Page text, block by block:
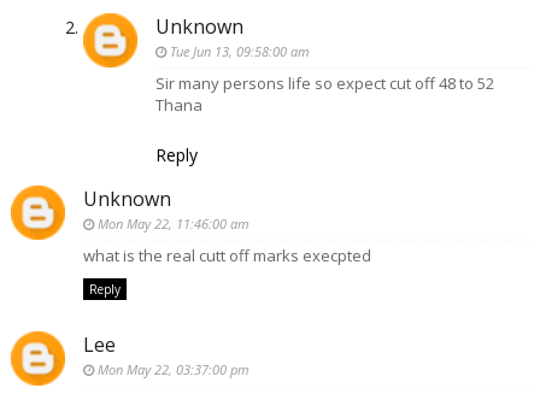
Unknown
Tue Jun 13, 09:58:00 am
Sir many persons life so expect cut off 48 to 52
Thana
Reply
Unknown
Mon May 22, 11:46:00 am
what is the real cutt off marks execpted
Reply
Lee
Mon May 22, 03:37:00 pm